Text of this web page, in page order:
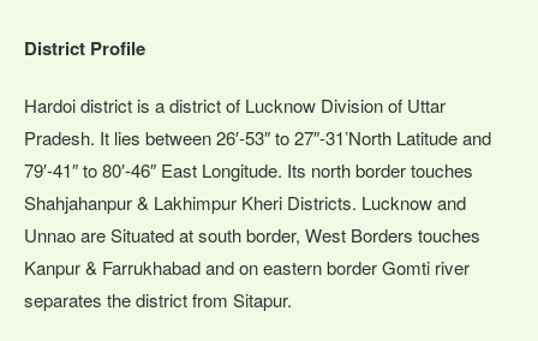
District Profile
Hardoi district is a district of Lucknow Division of Uttar
Pradesh. It lies between 26′-53″ to 27″-31’North Latitude and
79′-41″ to 80′-46″ East Longitude. Its north border touches
Shahjahanpur & Lakhimpur Kheri Districts. Lucknow and
Unnao are Situated at south border, West Borders touches
Kanpur & Farrukhabad and on eastern border Gomti river
separates the district from Sitapur.